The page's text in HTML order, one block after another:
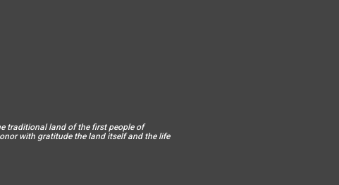
traditional land of the first people of
with gratitude the land itself and the life